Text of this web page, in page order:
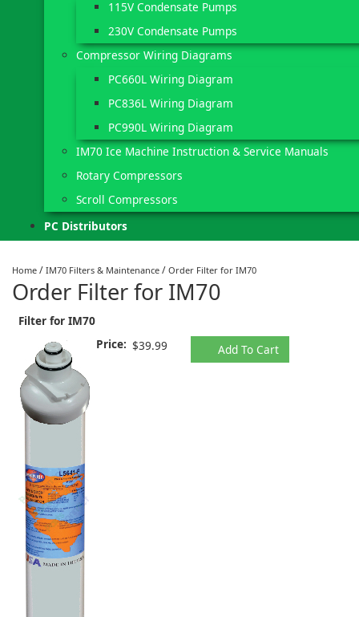
115V Condensate Pumps
230V Condensate Pumps
Compressor Wiring Diagrams
PC660L Wiring Diagram
PC836L Wiring Diagram
PC990L Wiring Diagram
IM70 Ice Machine Instruction & Service Manuals
Rotary Compressors
Scroll Compressors
PC Distributors
Home / IM70 Filters & Maintenance / Order Filter for IM70
Order Filter for IM70
Filter for IM70
Price: $39.99 Add To Cart